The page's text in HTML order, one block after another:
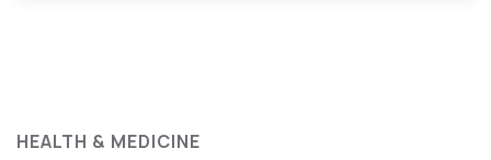
HEALTH & MEDICINE